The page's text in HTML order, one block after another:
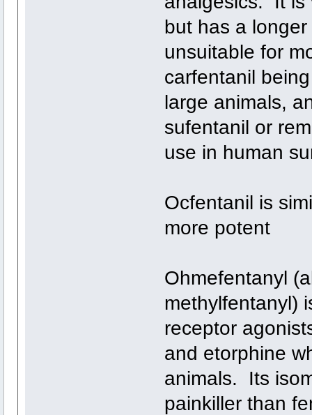
but has a
unsuitable for
carfentanil
large animals,
sufentanil or
use in human
Ocfentanil is
more potent
Ohmefentanyl
methylfentanyl)
receptor
and etorphine
animals. Its
painkiller than